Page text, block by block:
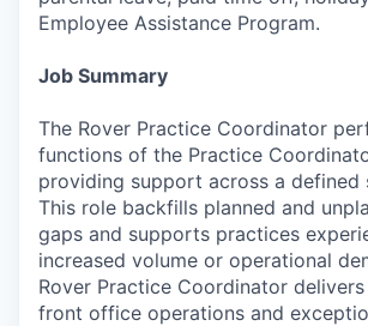
Employee Assistance Program.
Job Summary
The Rover Practice Coordinator
functions of the Practice
providing support across a defined
This role backfills planned and
gaps and supports practices
increased volume or operational
Rover Practice Coordinator
front office operations and